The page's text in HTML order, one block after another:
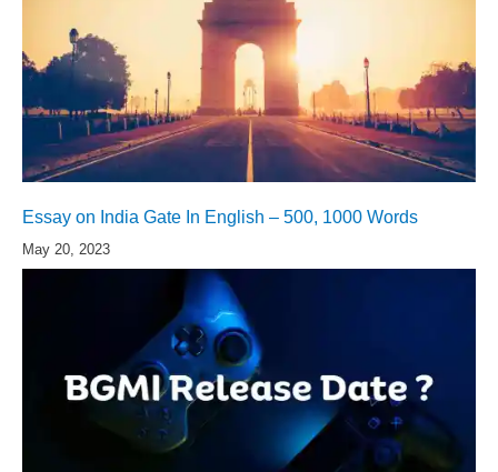
Essay on India Gate In English – 500, 1000 Words
May 20, 2023